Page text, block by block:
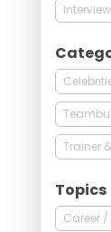
Trainer
Topics
Career /